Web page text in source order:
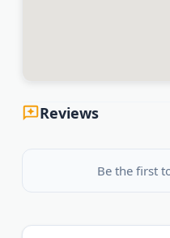
Reviews
Be the first